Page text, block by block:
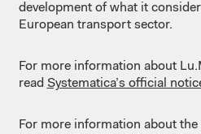
development of what it
European transport sector.
For more information about
read Systematica’s official
For more information about